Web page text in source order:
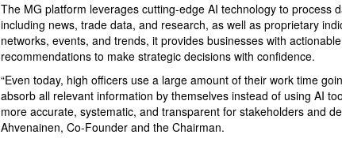
The MG platform leverages cutting-edge AI technology to process
including news, trade data, and research, as well as proprietary
networks, events, and trends, it provides businesses with
recommendations to make strategic decisions with confidence.
“Even today, high officers use a large amount of their work time
absorb all relevant information by themselves instead of using AI
more accurate, systematic, and transparent for stakeholders and
Ahvenainen, Co-Founder and the Chairman.